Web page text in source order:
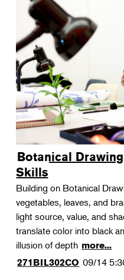
Botanical
Skills
Building on Botanical
vegetables, leaves, and
light source, value, and
translate color into black
illusion of depth more...
271BIL302CO 09/14